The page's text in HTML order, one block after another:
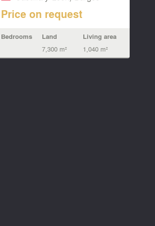
Price on request
Bedrooms Land
7,300 m²
Living area
1,040 m²